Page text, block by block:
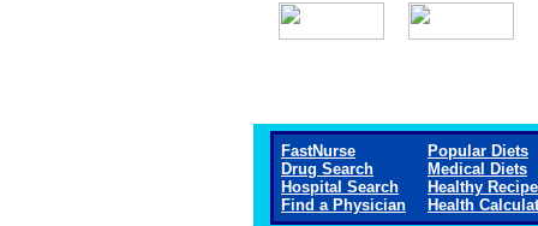
FastNurse
Drug Search
Hospital Search
Find a Physician
Popular Diets
Medical Diets
Healthy
Health